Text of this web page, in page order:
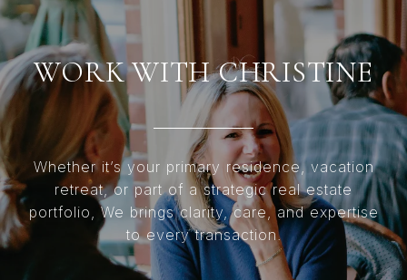
WORK WITH CHRISTINE
Whether it’s your primary residence, vacation
retreat, or part of a strategic real estate
portfolio, We brings clarity, care, and expertise
to every transaction.